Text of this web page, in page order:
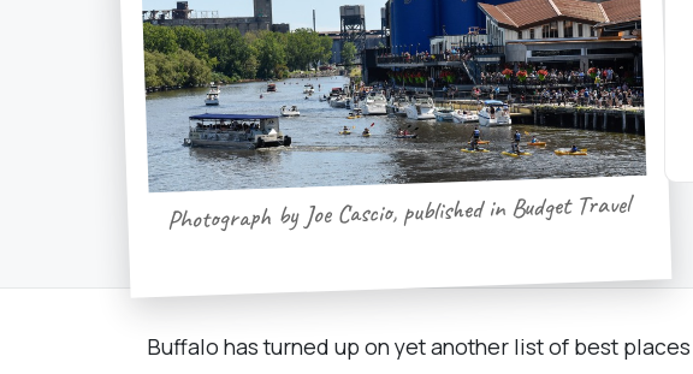
Photograph by Joe Cascio, published in Budget Travel
Buffalo has turned up on yet another list of best